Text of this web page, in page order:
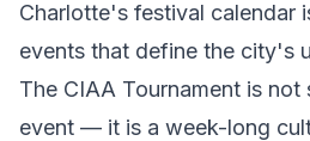
Charlotte's festival calendar
events that define the city's
The CIAA Tournament is not
event — it is a week-long